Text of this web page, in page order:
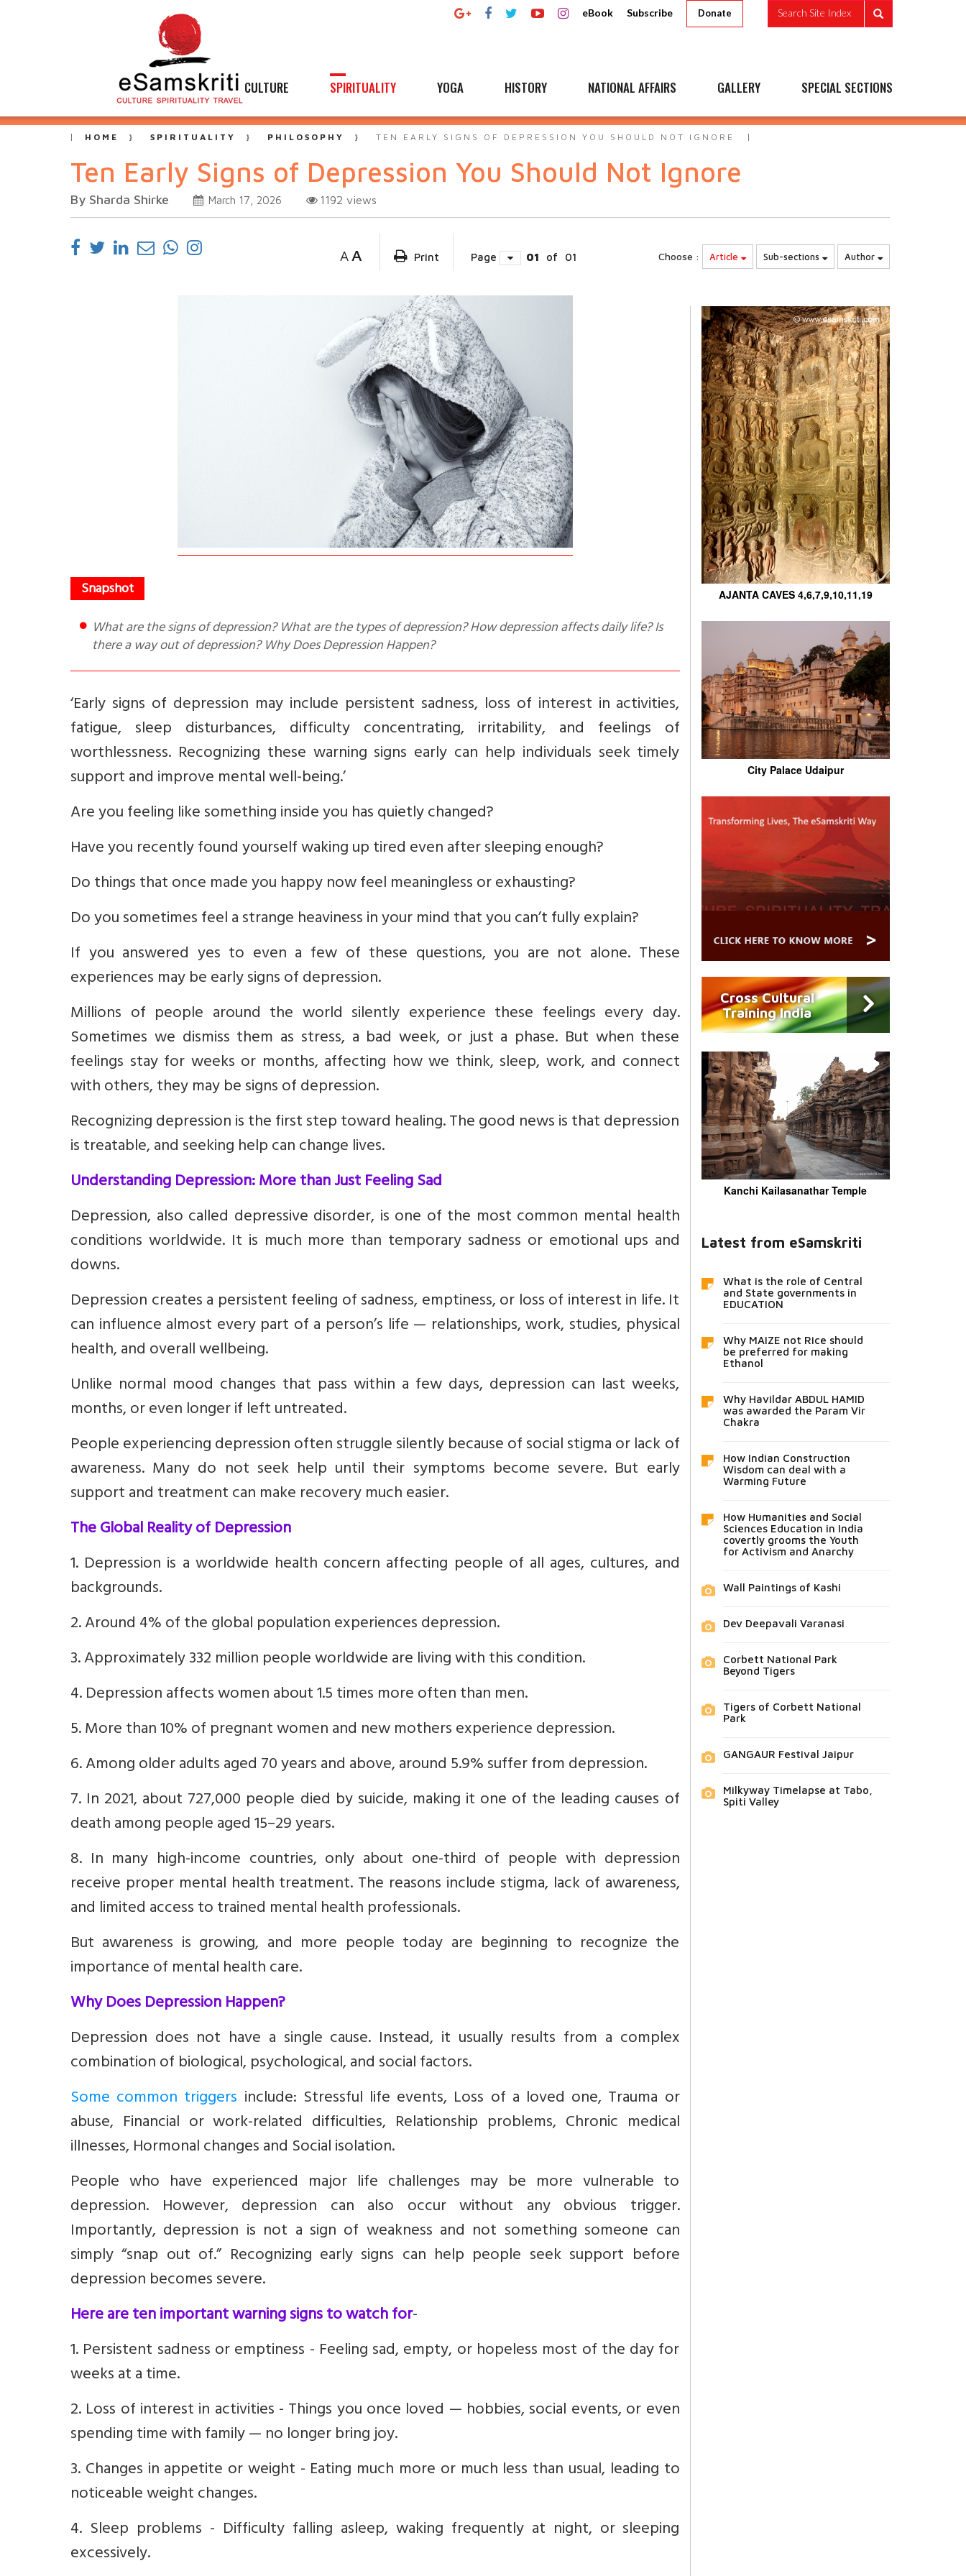
eBook Subscribe Donate Search Site Index
CULTURE SPIRITUALITY YOGA HISTORY NATIONAL AFFAIRS GALLERY SPECIAL SECTIONS
HOME SPIRITUALITY PHILOSOPHY TEN EARLY SIGNS OF DEPRESSION YOU SHOULD NOT IGNORE
Ten Early Signs of Depression You Should Not Ignore
By Sharda Shirke March 17, 2026 1192 views
A A Print Page 01 of 01 Choose : Article Sub-sections Author
What are the signs of depression? What are the types of depression? How depression affects daily life? Is
there a way out of depression? Why Does Depression Happen?
‘Early signs of depression may include persistent sadness, loss of interest in activities,
fatigue, sleep disturbances, difficulty concentrating, irritability, and feelings of
worthlessness. Recognizing these warning signs early can help individuals seek timely
support and improve mental well-being.’
Are you feeling like something inside you has quietly changed?
Have you recently found yourself waking up tired even after sleeping enough?
Do things that once made you happy now feel meaningless or exhausting?
Do you sometimes feel a strange heaviness in your mind that you can’t fully explain?
If you answered yes to even a few of these questions, you are not alone. These
experiences may be early signs of depression.
Millions of people around the world silently experience these feelings every day.
Sometimes we dismiss them as stress, a bad week, or just a phase. But when these
feelings stay for weeks or months, affecting how we think, sleep, work, and connect
with others, they may be signs of depression.
Recognizing depression is the first step toward healing. The good news is that depression
is treatable, and seeking help can change lives.
Understanding Depression: More than Just Feeling Sad
Depression, also called depressive disorder, is one of the most common mental health
conditions worldwide. It is much more than temporary sadness or emotional ups and
downs.
Depression creates a persistent feeling of sadness, emptiness, or loss of interest in life. It
can influence almost every part of a person’s life — relationships, work, studies, physical
health, and overall wellbeing.
Unlike normal mood changes that pass within a few days, depression can last weeks,
months, or even longer if left untreated.
People experiencing depression often struggle silently because of social stigma or lack of
awareness. Many do not seek help until their symptoms become severe. But early
support and treatment can make recovery much easier.
The Global Reality of Depression
1. Depression is a worldwide health concern affecting people of all ages, cultures, and
backgrounds.
2. Around 4% of the global population experiences depression.
3. Approximately 332 million people worldwide are living with this condition.
4. Depression affects women about 1.5 times more often than men.
5. More than 10% of pregnant women and new mothers experience depression.
6. Among older adults aged 70 years and above, around 5.9% suffer from depression.
7. In 2021, about 727,000 people died by suicide, making it one of the leading causes of
death among people aged 15–29 years.
8. In many high-income countries, only about one-third of people with depression
receive proper mental health treatment. The reasons include stigma, lack of awareness,
and limited access to trained mental health professionals.
But awareness is growing, and more people today are beginning to recognize the
importance of mental health care.
Why Does Depression Happen?
Depression does not have a single cause. Instead, it usually results from a complex
combination of biological, psychological, and social factors.
Some common triggers include: Stressful life events, Loss of a loved one, Trauma or
abuse, Financial or work-related difficulties, Relationship problems, Chronic medical
illnesses, Hormonal changes and Social isolation.
People who have experienced major life challenges may be more vulnerable to
depression. However, depression can also occur without any obvious trigger.
Importantly, depression is not a sign of weakness and not something someone can
simply “snap out of.” Recognizing early signs can help people seek support before
depression becomes severe.
Here are ten important warning signs to watch for-
1. Persistent sadness or emptiness - Feeling sad, empty, or hopeless most of the day for
weeks at a time.
2. Loss of interest in activities - Things you once loved — hobbies, social events, or even
spending time with family — no longer bring joy.
3. Changes in appetite or weight - Eating much more or much less than usual, leading to
noticeable weight changes.
4. Sleep problems - Difficulty falling asleep, waking frequently at night, or sleeping
excessively.
AJANTA CAVES 4,6,7,9,10,11,19
City Palace Udaipur
Cross Cultural
Training India
Kanchi Kailasanathar Temple
Latest from eSamskriti
What is the role of Central
and State governments in
EDUCATION
Why MAIZE not Rice should
be preferred for making
Ethanol
Why Havildar ABDUL HAMID
was awarded the Param Vir
Chakra
How Indian Construction
Wisdom can deal with a
Warming Future
How Humanities and Social
Sciences Education in India
covertly grooms the Youth
for Activism and Anarchy
Wall Paintings of Kashi
Dev Deepavali Varanasi
Corbett National Park
Beyond Tigers
Tigers of Corbett National
Park
GANGAUR Festival Jaipur
Milkyway Timelapse at Tabo,
Spiti Valley